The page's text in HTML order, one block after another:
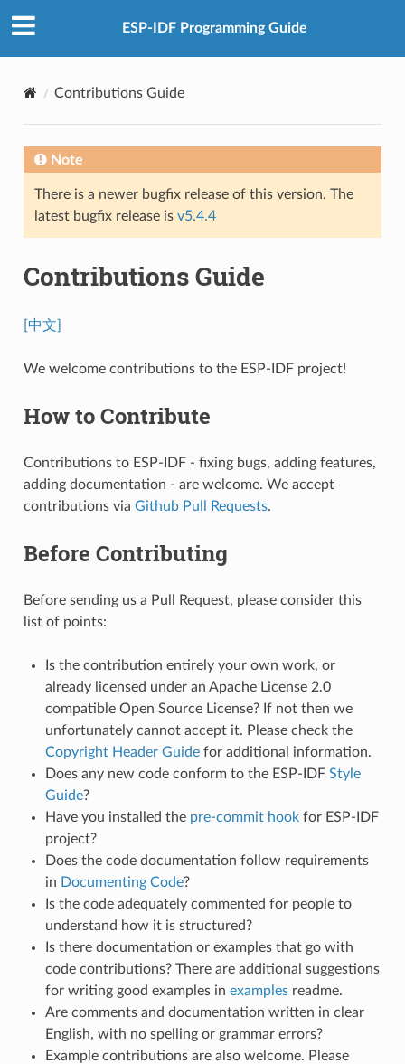
ESP-IDF Programming Guide
Contributions Guide
Note
There is a newer bugfix release of this version. The
latest bugfix release is v5.4.4
Contributions Guide
[中文]
We welcome contributions to the ESP-IDF project!
How to Contribute
Contributions to ESP-IDF - fixing bugs, adding features,
adding documentation - are welcome. We accept
contributions via Github Pull Requests.
Before Contributing
Before sending us a Pull Request, please consider this
list of points:
Is the contribution entirely your own work, or
already licensed under an Apache License 2.0
compatible Open Source License? If not then we
unfortunately cannot accept it. Please check the
Copyright Header Guidefor additional information.
Does any new code conform to the ESP-IDF Style
Guide?
Have you installed the pre-commit hookfor ESP-IDF
project?
Does the code documentation follow requirements
in Documenting Code?
Is the code adequately commented for people to
understand how it is structured?
Is there documentation or examples that go with
code contributions? There are additional suggestions
for writing good examples in examplesreadme.
Are comments and documentation written in clear
English, with no spelling or grammar errors?
Example contributions are also welcome. Please